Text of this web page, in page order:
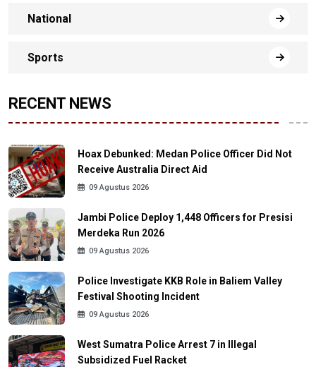
National
Sports
RECENT NEWS
Hoax Debunked: Medan Police Officer Did Not
Receive Australia Direct Aid
09 Agustus 2026
Jambi Police Deploy 1,448 Officers for Presisi
Merdeka Run 2026
09 Agustus 2026
Police Investigate KKB Role in Baliem Valley
Festival Shooting Incident
09 Agustus 2026
West Sumatra Police Arrest 7 in Illegal
Subsidized Fuel Racket